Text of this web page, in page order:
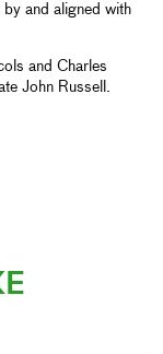
and aligned with
and Charles
John Russell.